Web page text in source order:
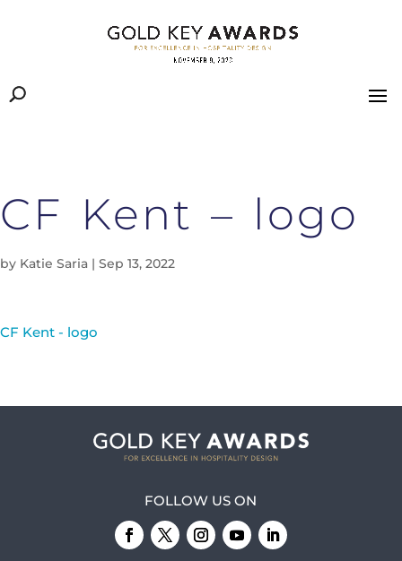
CF Kent – logo
by Katie Saria | Sep 13, 2022
CF Kent - logo
FOLLOW US ON